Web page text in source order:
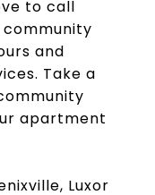
to call
and
Take a
apartment
Luxor